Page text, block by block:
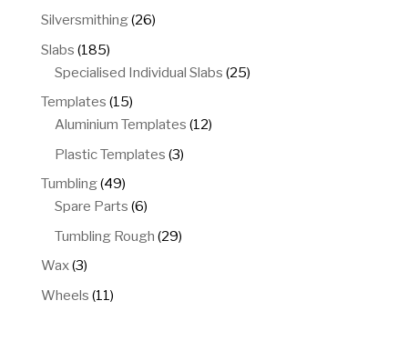
products
Silversmithing 2626
Slabs 185185
products
Specialised Individual Slabs 2525
Templates 1515
products
Aluminium Templates 1212
Plastic Templates 33
Tumbling 4949
products
Spare Parts 66
products
Tumbling Rough 2929
Wax 33
products
Wheels 1111